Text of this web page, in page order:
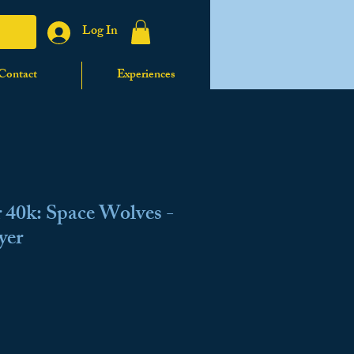
Log In
Experiences
Space Wolves -